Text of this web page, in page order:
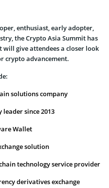
enthusiast, early adopter,
the Crypto Asia Summit has
give attendees a closer look
crypto advancement.
solutions company
since 2013
Wallet
solution
technology service provider
derivatives exchange